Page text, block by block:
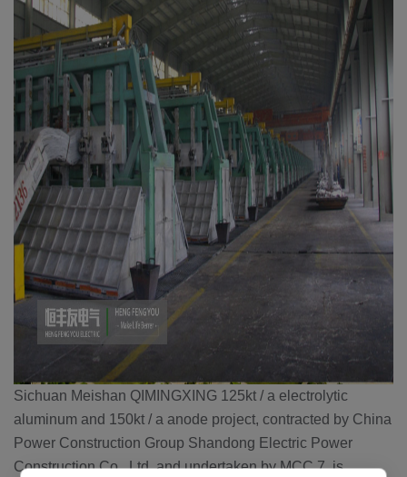
Sichuan Meishan QIMINGXING 125kt / a electrolytic
aluminum and 150kt / a anode project, contracted by China
Power Construction Group Shandong Electric Power
Construction Co., Ltd. and undertaken by MCC 7, is